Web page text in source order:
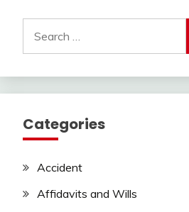
for:
Categories
Accident
Affidavits and Wills